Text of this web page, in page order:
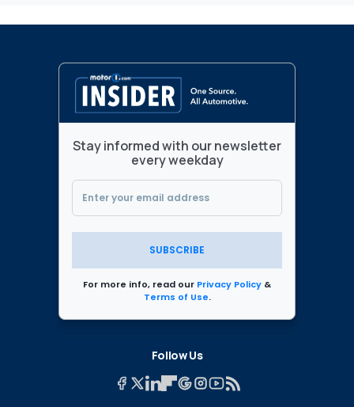
Stay informed with our newsletter
every weekday
SUBSCRIBE
For more info, read our Privacy Policy &
Terms of Use.
Follow Us